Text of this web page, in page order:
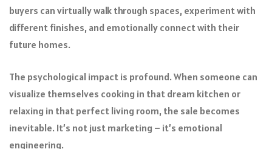
buyers can virtually walk through spaces, experiment with
different finishes, and emotionally connect with their
future homes.
The psychological impact is profound. When someone can
visualize themselves cooking in that dream kitchen or
relaxing in that perfect living room, the sale becomes
inevitable. It’s not just marketing – it’s emotional
engineering.